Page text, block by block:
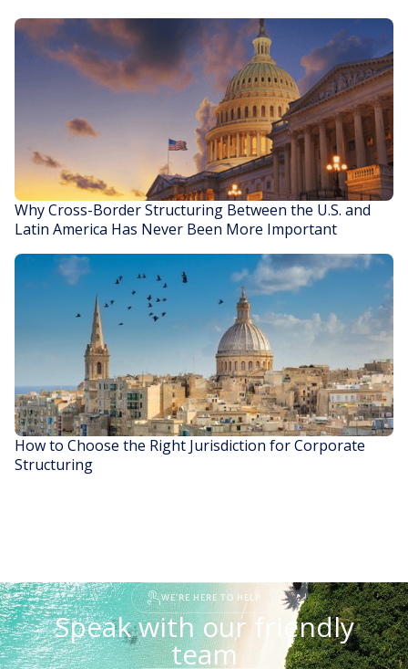
READ STORY
Why Cross-Border Structuring Between the U.S. and
Latin America Has Never Been More Important
How to Choose the Right Jurisdiction for Corporate
Structuring
WE'RE HERE TO HELP
Speak with our friendly
team